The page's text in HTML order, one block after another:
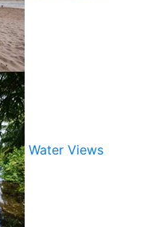
Water Views